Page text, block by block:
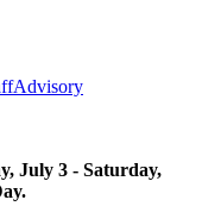
Advisory
July 3 - Saturday,